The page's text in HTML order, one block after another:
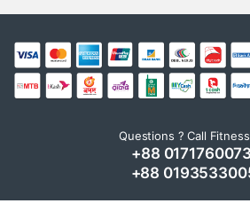
Questions ? Call
+88
+88